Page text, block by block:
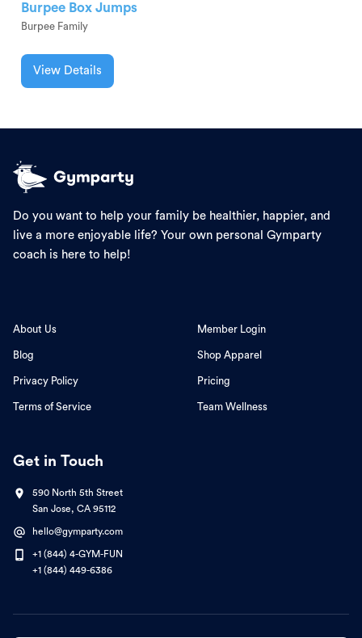
Burpee Box Jumps
Burpee Family
View Details
Do you want to help your family be healthier, happier, and
live a more enjoyable life? Your own personal Gymparty
coach is here to help!
About Us
Blog
Privacy Policy
Terms of Service
Member Login
Shop Apparel
Pricing
Team Wellness
Get in Touch
590 North 5th Street
San Jose, CA 95112
hello@gymparty.com
+1 (844) 4-GYM-FUN
+1 (844) 449-6386